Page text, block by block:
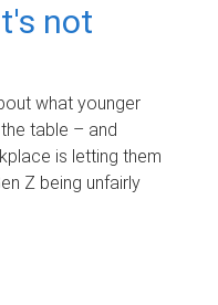
not
what younger
table – and
is letting them
Z being unfairly